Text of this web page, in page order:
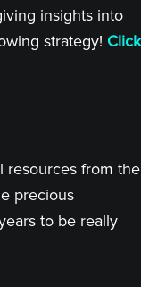
insights into
strategy! Click
resources from the
precious
to be really